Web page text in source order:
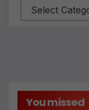
Categories
You missed